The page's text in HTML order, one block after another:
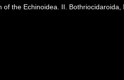
of the Echinoidea. II.